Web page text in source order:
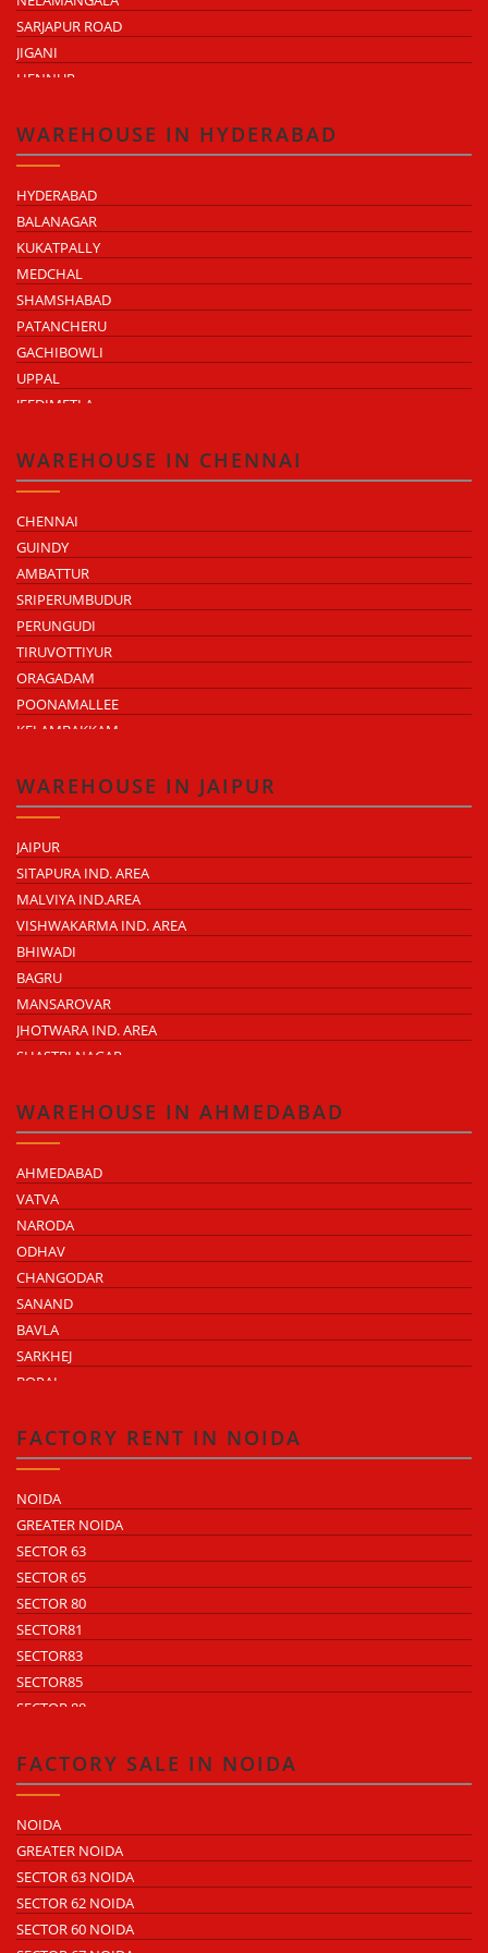
SARJAPUR ROAD
JIGANI
HENNUR
ATTIBELE
WAREHOUSE IN HYDERABAD
HYDERABAD
BALANAGAR
KUKATPALLY
MEDCHAL
SHAMSHABAD
PATANCHERU
GACHIBOWLI
UPPAL
JEEDIMETLA
MOULA ALI
WAREHOUSE IN CHENNAI
CHENNAI
GUINDY
AMBATTUR
SRIPERUMBUDUR
PERUNGUDI
TIRUVOTTIYUR
ORAGADAM
POONAMALLEE
KELAMBAKKAM
MADHAVARAM
WAREHOUSE IN JAIPUR
JAIPUR
SITAPURA IND. AREA
MALVIYA IND.AREA
VISHWAKARMA IND. AREA
BHIWADI
BAGRU
MANSAROVAR
JHOTWARA IND. AREA
SHASTRI NAGAR
KUKAS
WAREHOUSE IN AHMEDABAD
AHMEDABAD
VATVA
NARODA
ODHAV
CHANGODAR
SANAND
BAVLA
SARKHEJ
BOPAL
KATHWADA
FACTORY RENT IN NOIDA
NOIDA
GREATER NOIDA
SECTOR 63
SECTOR 65
SECTOR 80
SECTOR81
SECTOR83
SECTOR85
SECTOR 88
SECTOR 59
SECTOR 60
ECOTECH 2 GREATER NOIDA
ECOTECH 3 GREATER NOIDA
ECOTECH 11 GREATER NOIDA
ECOTECH 12 GREATER NOIDA
ECOTECH 13 GREATER NOIDA
FACTORY SALE IN NOIDA
NOIDA
GREATER NOIDA
SECTOR 63 NOIDA
SECTOR 62 NOIDA
SECTOR 60 NOIDA